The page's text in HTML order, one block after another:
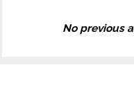
No previous